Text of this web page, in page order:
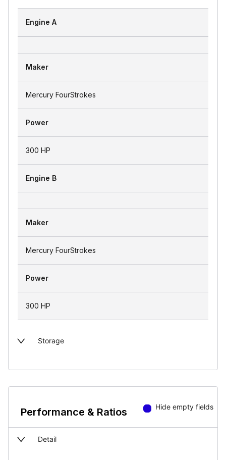
Engine A
Maker
Mercury FourStrokes
Power
300 HP
Engine B
Maker
Mercury FourStrokes
Power
300 HP
Storage
Performance & Ratios Hide empty fields
Detail